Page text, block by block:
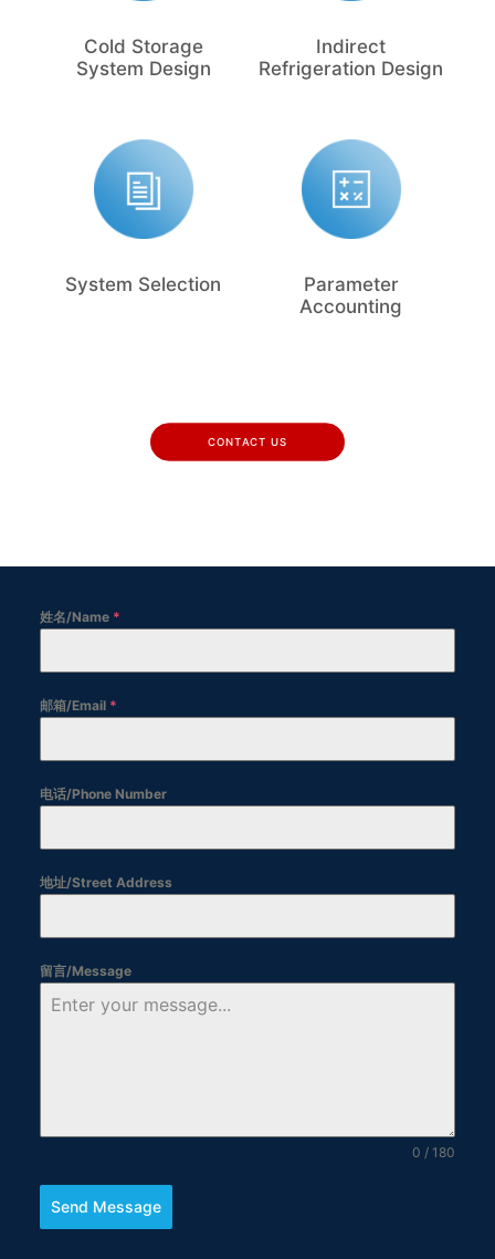
Cold Storage
System Design
Indirect
Refrigeration Design
System Selection
Parameter
Accounting
CONTACT US
姓名/Name *
邮箱/Email *
电话/Phone Number
地址/Street Address
留言/Message
0 / 180
Send Message